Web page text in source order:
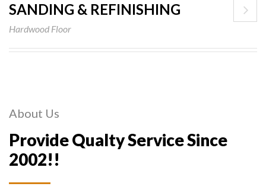
SANDING & REFINISHING
Hardwood Floor
About Us
Provide Qualty Service Since
2002!!